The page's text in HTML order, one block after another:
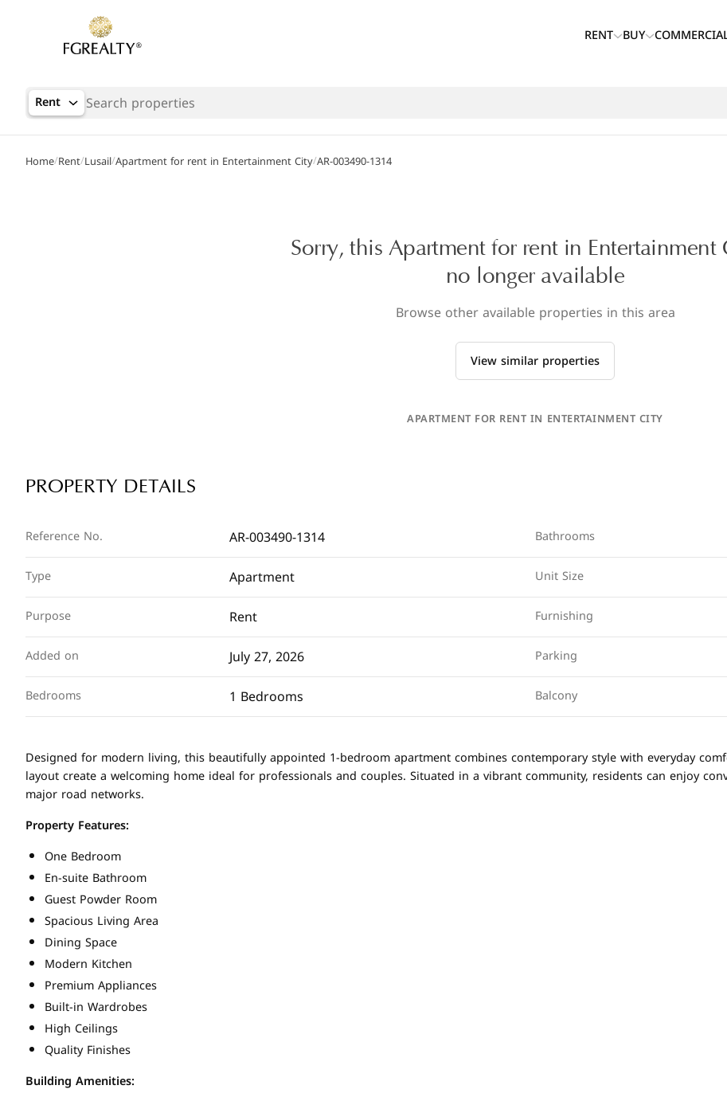
RENT BUY
Rent
Home/Rent/Lusail/Apartment for rent in Entertainment City/AR-003490-1314
Sorry, this Apartment for rent in Entertainment
no longer available
Browse other available properties in this area
View similar properties
APARTMENT FOR RENT IN ENTERTAINMENT CITY
PROPERTY DETAILS
Reference No. AR-003490-1314
Type Apartment
Purpose Rent
Added on July 27, 2026
Bedrooms 1 Bedrooms
Bathrooms
Unit Size
Furnishing
Parking
Balcony
Designed for modern living, this beautifully appointed 1-bedroom apartment combines contemporary style with everyday
layout create a welcoming home ideal for professionals and couples. Situated in a vibrant community, residents can enjoy
major road networks.
Property Features:
One Bedroom
En-suite Bathroom
Guest Powder Room
Spacious Living Area
Dining Space
Modern Kitchen
Premium Appliances
Built-in Wardrobes
High Ceilings
Quality Finishes
Building Amenities: